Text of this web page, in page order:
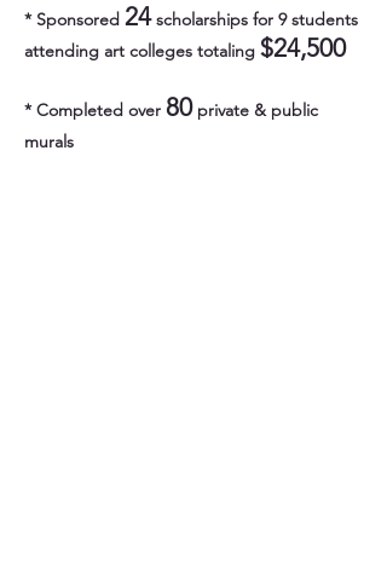
* Sponsored 24scholarships for 9 students
attending art colleges totaling $24,500
* Completed over 80private & public
murals